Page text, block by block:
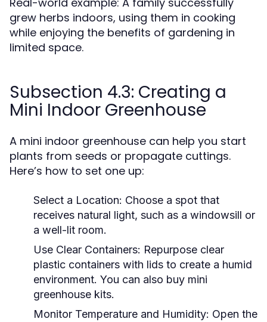
grew herbs indoors, using them in cooking
while enjoying the benefits of gardening in
limited space.
Subsection 4.3: Creating a
Mini Indoor Greenhouse
A mini indoor greenhouse can help you start
plants from seeds or propagate cuttings.
Here’s how to set one up:
Select a Location: Choose a spot that
receives natural light, such as a windowsill or
a well-lit room.
Use Clear Containers: Repurpose clear
plastic containers with lids to create a humid
environment. You can also buy mini
greenhouse kits.
Monitor Temperature and Humidity: Open the